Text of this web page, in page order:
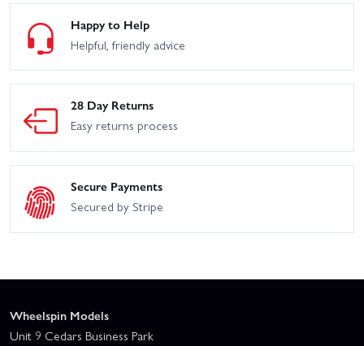
Happy to Help
Helpful, friendly advice
28 Day Returns
Easy returns process
Secure Payments
Secured by Stripe
Wheelspin Models
Unit 9 Cedars Business Park